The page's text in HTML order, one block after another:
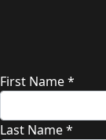
First Name *
Last Name *